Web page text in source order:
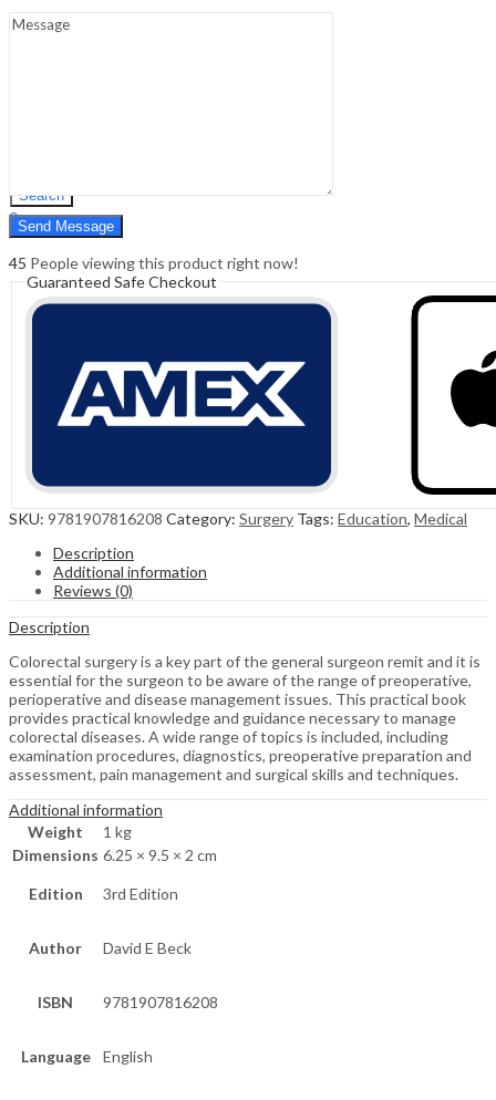
Search
0
Cart ₹0.00
45 People viewing this product right now!
Guaranteed Safe Checkout
SKU: 9781907816208 Category: Surgery Tags: Education, Medical
Description
Additional information
Reviews (0)
Description
Colorectal surgery is a key part of the general surgeon remit and it is
essential for the surgeon to be aware of the range of preoperative,
perioperative and disease management issues. This practical book
provides practical knowledge and guidance necessary to manage
colorectal diseases. A wide range of topics is included, including
examination procedures, diagnostics, preoperative preparation and
assessment, pain management and surgical skills and techniques.
Additional information
Weight
1 kg
Dimensions 6.25 × 9.5 × 2 cm
Edition 3rd Edition
Author David E Beck
ISBN 9781907816208
Language English